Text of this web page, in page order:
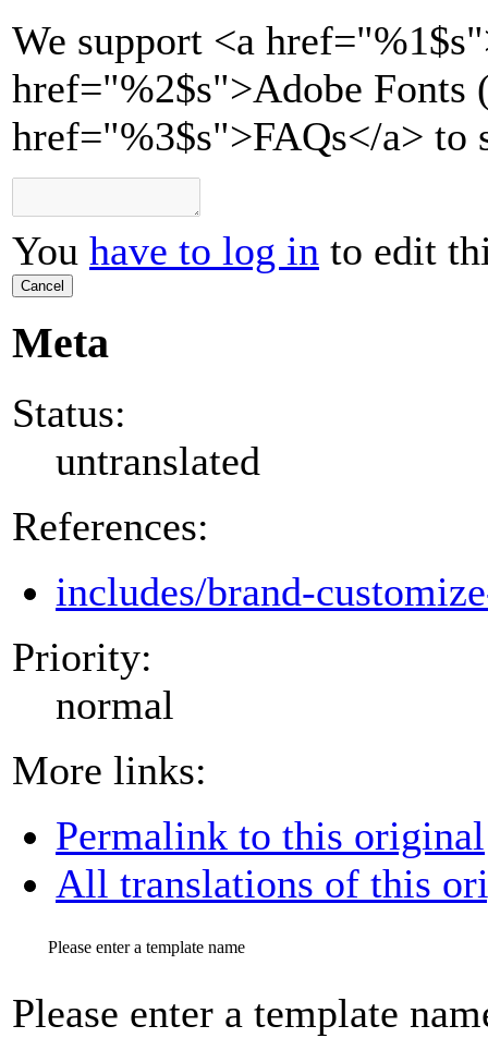
We support <a
href="%2$s">Adobe
href="%3$s">FAQs</a> to
You have to log in to edit
Cancel
Meta
Status:
untranslated
References:
includes/brand-
Priority:
normal
More links:
Permalink to this original
All translations of this
Please enter a template name
Please enter a template